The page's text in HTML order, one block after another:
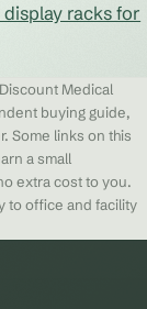
racks for
Discount Medical
buying guide,
Some links on this
a small
extra cost to you.
to office and facility